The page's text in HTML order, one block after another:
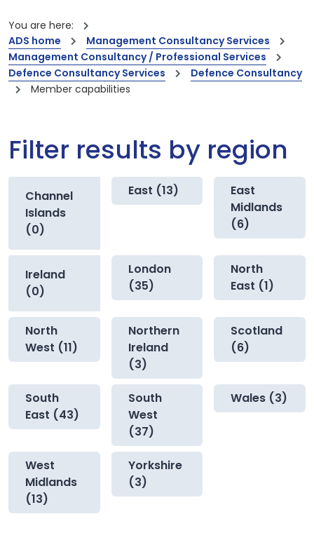
You are here:
ADS home
Management Consultancy Services
Management Consultancy / Professional Services
Defence Consultancy Services
Defence Consultancy
Member capabilities
Filter results by region
Channel
Islands
(0)
East (13)
East
Midlands
(6)
Ireland
(0)
London
(35)
North
East (1)
North
West (11)
Northern
Ireland
(3)
Scotland
(6)
South
East (43)
South
West
(37)
Wales (3)
West
Midlands
(13)
Yorkshire
(3)